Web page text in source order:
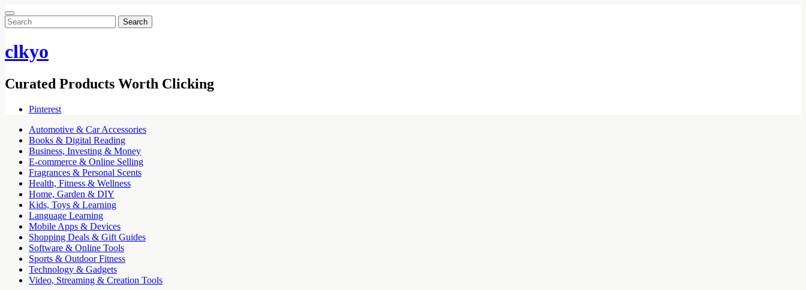
Search
for:
clkyo
Curated Products Worth Clicking
Pinterest
Automotive & Car Accessories
Books & Digital Reading
Business, Investing & Money
E-commerce & Online Selling
Fragrances & Personal Scents
Health, Fitness & Wellness
Home, Garden & DIY
Kids, Toys & Learning
Language Learning
Mobile Apps & Devices
Shopping Deals & Gift Guides
Software & Online Tools
Sports & Outdoor Fitness
Technology & Gadgets
Video, Streaming & Creation Tools